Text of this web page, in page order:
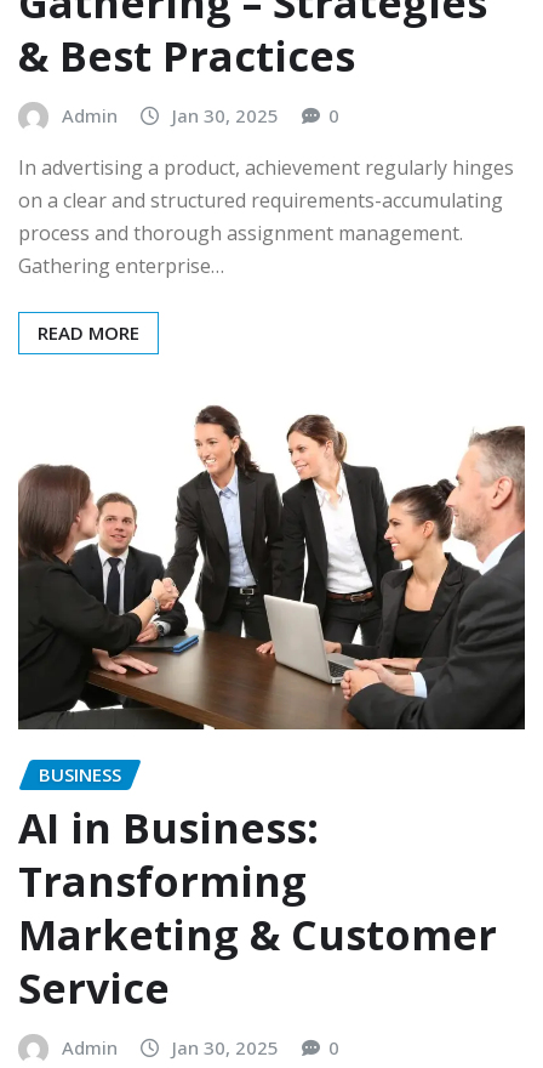
& Best Practices
Admin Jan 30, 2025 0
In advertising a product, achievement regularly hinges
on a clear and structured requirements-accumulating
process and thorough assignment management.
Gathering enterprise…
READ MORE
BUSINESS
AI in Business:
Transforming
Marketing & Customer
Service
Admin Jan 30, 2025 0